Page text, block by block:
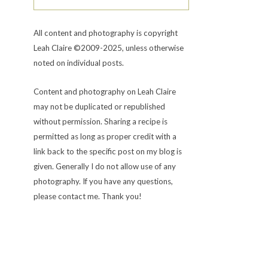
All content and photography is copyright
Leah Claire ©2009-2025, unless otherwise
noted on individual posts.
Content and photography on Leah Claire
may not be duplicated or republished
without permission. Sharing a recipe is
permitted as long as proper credit with a
link back to the specific post on my blog is
given. Generally I do not allow use of any
photography. If you have any questions,
please contact me. Thank you!